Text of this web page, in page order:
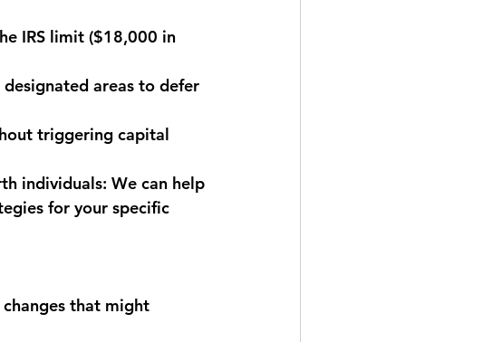
IRS limit ($18,000 in
designated areas to defer
triggering capital
individuals: We can help
for your specific
that might